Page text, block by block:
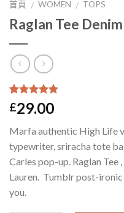
首頁 / WOMEN / TOPS
Raglan Tee
5沒有
5
基
於
1
位顧客
£29.00
Marfa authentic High Life
typewriter, sriracha tote
Carles pop-up. Raglan Tee
Lauren. Tumblr post-
you.